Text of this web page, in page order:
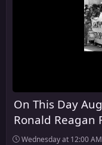
On This Day
Ronald Reagan
Air Traffic
Wednesday at 12:00 AM